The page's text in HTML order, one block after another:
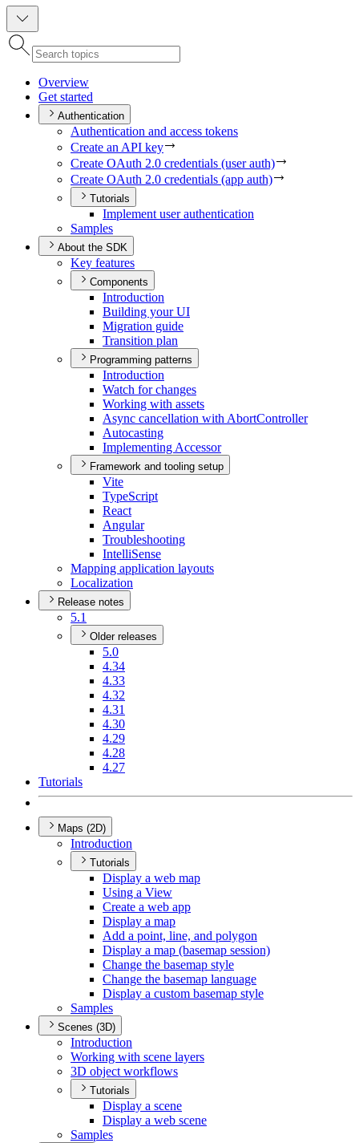
Overview
Get started
Authentication
Authentication and access tokens
Create an API key
Create OAuth 2.0 credentials (user auth)
Create OAuth 2.0 credentials (app auth)
Tutorials
Implement user authentication
Samples
About the SDK
Key features
Components
Introduction
Building your UI
Migration guide
Transition plan
Programming patterns
Introduction
Watch for changes
Working with assets
Async cancellation with AbortController
Autocasting
Implementing Accessor
Framework and tooling setup
Vite
TypeScript
React
Angular
Troubleshooting
IntelliSense
Mapping application layouts
Localization
Release notes
5.1
Older releases
5.0
4.34
4.33
4.32
4.31
4.30
4.29
4.28
4.27
Tutorials
Maps (2D)
Introduction
Tutorials
Display a web map
Using a View
Create a web app
Display a map
Add a point, line, and polygon
Display a map (basemap session)
Change the basemap style
Change the basemap language
Display a custom basemap style
Samples
Scenes (3D)
Introduction
Working with scene layers
3D object workflows
Tutorials
Display a scene
Display a web scene
Samples